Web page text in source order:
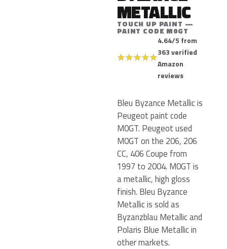
METALLIC
TOUCH UP PAINT —
PAINT CODE M0GT
★★★★★
4.64/5 from
363 verified
Amazon
reviews
Bleu Byzance Metallic is
Peugeot paint code
M0GT. Peugeot used
M0GT on the 206, 206
CC, 406 Coupe from
1997 to 2004. M0GT is
a metallic, high gloss
finish. Bleu Byzance
Metallic is sold as
Byzanzblau Metallic and
Polaris Blue Metallic in
other markets.